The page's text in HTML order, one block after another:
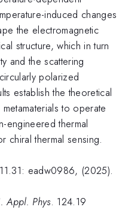
induced changes
the electromagnetic
structure, which in turn
and the scattering
polarized
establish the theoretical
to operate
engineered thermal
chiral thermal sensing.
eadw0986, (2025).
Appl. Phys. 124.19